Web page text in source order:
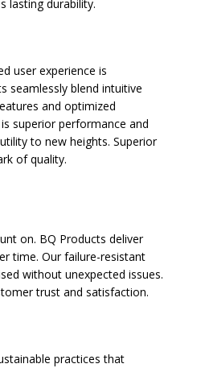
lasting durability.
user experience is
seamlessly blend intuitive
and optimized
superior performance and
to new heights. Superior
of quality.
on. BQ Products deliver
time. Our failure-resistant
without unexpected issues.
trust and satisfaction.
practices that